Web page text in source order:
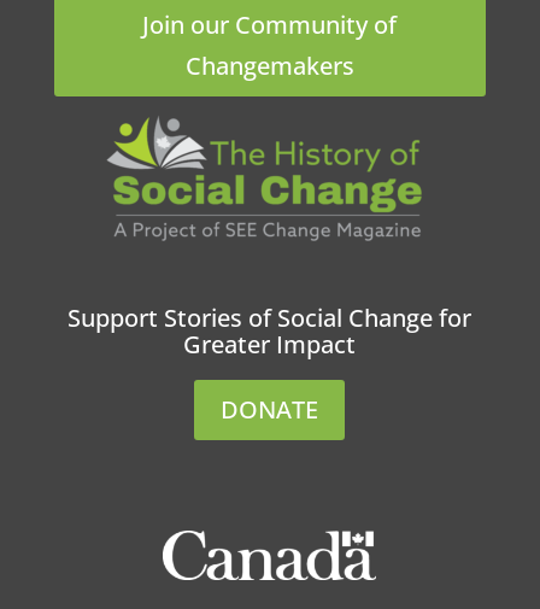
Join our Community of
Changemakers
Support Stories of Social Change for
Greater Impact
DONATE